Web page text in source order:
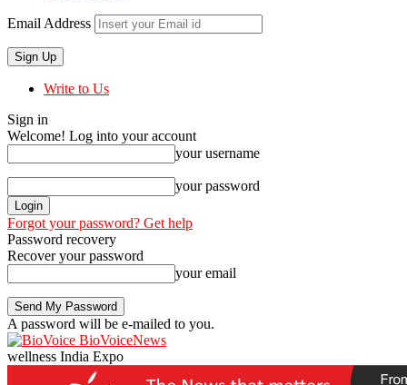
Email Address
Write to Us
Sign in
Welcome! Log into your account
your username
your password
Forgot your password? Get help
Password recovery
Recover your password
your email
A password will be e-mailed to you.
BioVoiceNews
wellness India Expo